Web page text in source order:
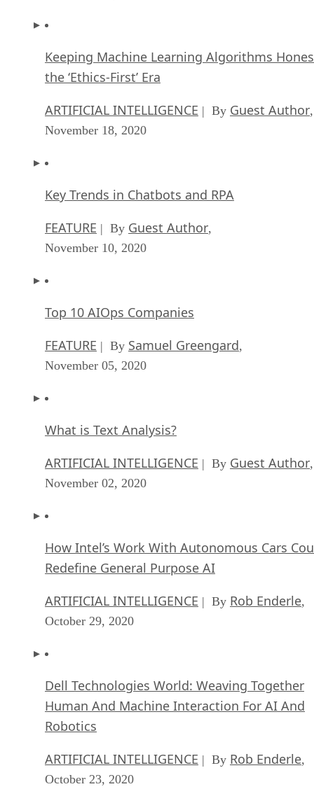
Keeping Machine Learning Algorithms
the ‘Ethics-First’ Era
ARTIFICIAL INTELLIGENCE | By Guest Author,
November 18, 2020
Key Trends in Chatbots and RPA
FEATURE | By Guest Author,
November 10, 2020
Top 10 AIOps Companies
FEATURE | By Samuel Greengard,
November 05, 2020
What is Text Analysis?
ARTIFICIAL INTELLIGENCE | By Guest Author,
November 02, 2020
How Intel’s Work With Autonomous Cars
Redefine General Purpose AI
ARTIFICIAL INTELLIGENCE | By Rob Enderle,
October 29, 2020
Dell Technologies World: Weaving Together
Human And Machine Interaction For AI And
Robotics
ARTIFICIAL INTELLIGENCE | By Rob Enderle,
October 23, 2020